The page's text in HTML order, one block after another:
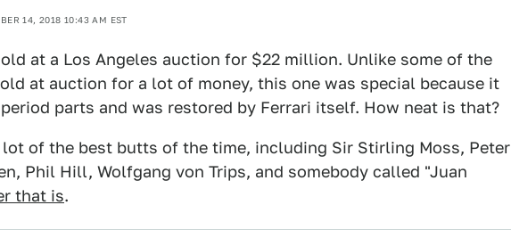
14, 2018 10:43 AM EST
at a Los Angeles auction for $22 million. Unlike some of the
at auction for a lot of money, this one was special because it
parts and was restored by Ferrari itself. How neat is that?
lot of the best butts of the time, including Sir Stirling Moss, Peter
Phil Hill, Wolfgang von Trips, and somebody called "Juan
that is.